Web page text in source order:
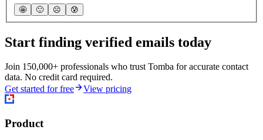
🤩 🙂 ☹️ 😰
Start finding verified emails today
Join 150,000+ professionals who trust Tomba for accurate contact
data. No credit card required.
Get started for free
View pricing
Product